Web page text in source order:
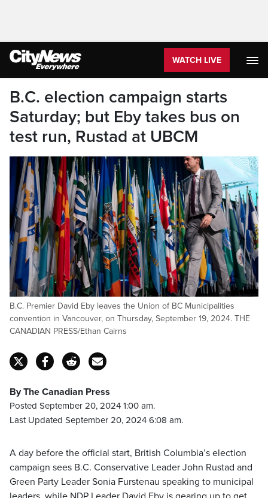
WATCH LIVE
B.C. election campaign starts
Saturday; but Eby takes bus on
test run, Rustad at UBCM
B.C. Premier David Eby leaves the Union of BC Municipalities
convention in Vancouver, on Thursday, September 19, 2024. THE
CANADIAN PRESS/Ethan Cairns
By The Canadian Press
Posted September 20, 2024 1:00 am.
Last Updated September 20, 2024 6:08 am.
A day before the official start, British Columbia’s election
campaign sees B.C. Conservative Leader John Rustad and
Green Party Leader Sonia Furstenau speaking to municipal